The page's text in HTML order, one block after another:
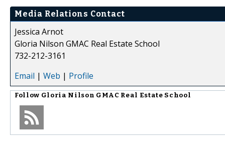
Media Relations Contact
Jessica Arnot
Gloria Nilson GMAC Real Estate School
732-212-3161
Email | Web | Profile
Follow Gloria Nilson GMAC Real Estate School